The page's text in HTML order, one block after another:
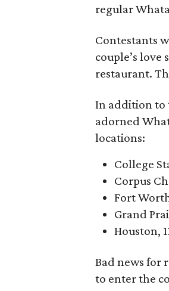
regular
Contestants
couple’s
restaurant.
In addition to
adorned
locations:
College
Corpus
Fort
Grand
Houston,
Bad news for
to enter the